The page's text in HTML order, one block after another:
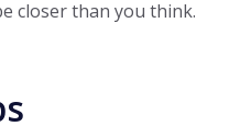
closer than you think.